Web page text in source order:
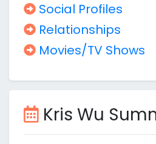
Social Profiles
Relationships
Movies/TV Shows
Kris Wu